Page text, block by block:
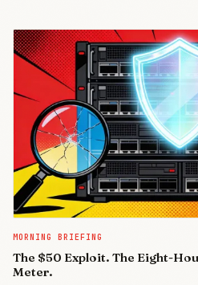
MORNING BRIEFING
The $50 Exploit. The Eight-
Meter.